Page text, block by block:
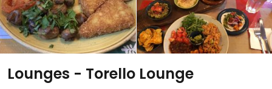
Lounges - Torello Lounge